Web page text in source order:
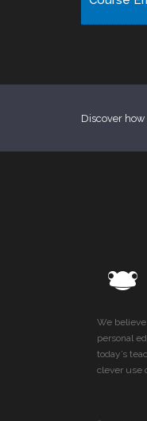
Discover how
We
personal
today’s
clever use